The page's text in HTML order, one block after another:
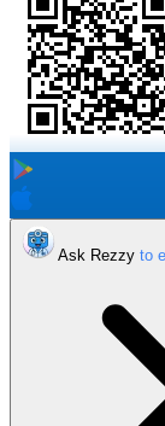
Ask Rezzy